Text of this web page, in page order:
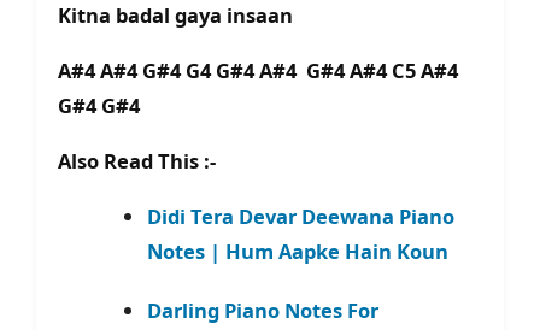
Kitna badal gaya insaan
A#4 A#4 G#4 G4 G#4 A#4 G#4 A#4 C5 A#4
G#4 G#4
Also Read This :-
Didi Tera Devar Deewana Piano
Notes | Hum Aapke Hain Koun
Darling Piano Notes For